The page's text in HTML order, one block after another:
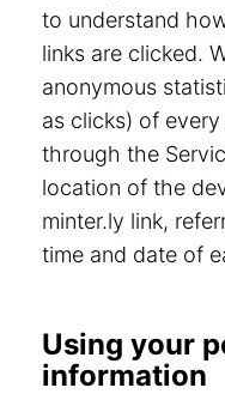
to understand
links are clicked.
anonymous
as clicks) of
through the
location of the
minter.ly link,
time and date of
Using your
information